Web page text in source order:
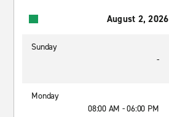
August 2, 2026
Sunday
-
Monday
08:00 AM - 06:00 PM